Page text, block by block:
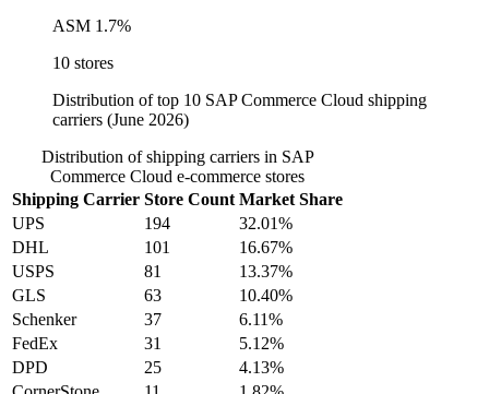
ASM 1.7%
10 stores
Distribution of top 10 SAP Commerce Cloud shipping
carriers (June 2026)
Distribution of shipping carriers in SAP
Commerce Cloud e-commerce stores
Shipping Carrier Store Count Market Share
UPS
194
32.01%
DHL
101
16.67%
USPS
81
13.37%
GLS
63
10.40%
Schenker
37
6.11%
FedEx
31
5.12%
DPD
25
4.13%